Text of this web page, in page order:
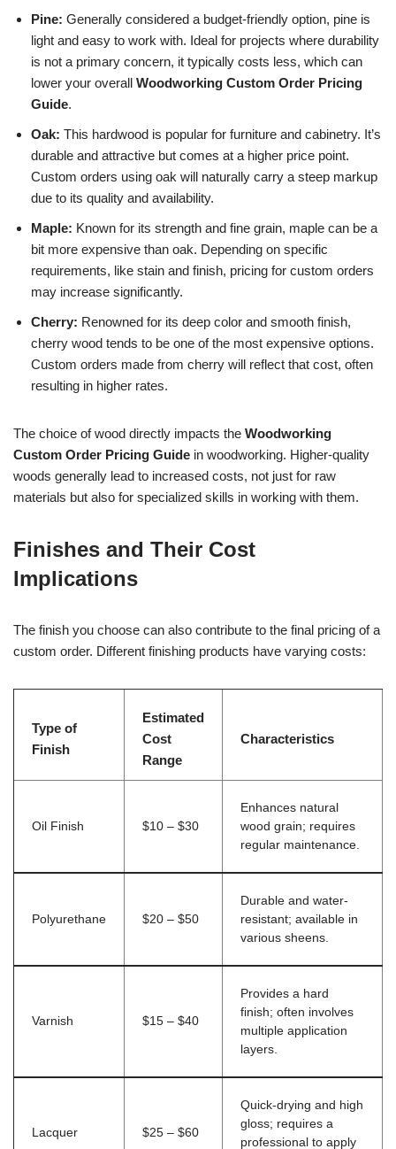
Pine: Generally considered a budget-friendly option, pine is
light and easy to work with. Ideal for projects where durability
is not a primary concern, it typically costs less, which can
lower your overall Woodworking Custom Order Pricing
Guide.
Oak: This hardwood is popular for furniture and cabinetry. It’s
durable and attractive but comes at a higher price point.
Custom orders using oak will naturally carry a steep markup
due to its quality and availability.
Maple: Known for its strength and fine grain, maple can be a
bit more expensive than oak. Depending on specific
requirements, like stain and finish, pricing for custom orders
may increase significantly.
Cherry: Renowned for its deep color and smooth finish,
cherry wood tends to be one of the most expensive options.
Custom orders made from cherry will reflect that cost, often
resulting in higher rates.
The choice of wood directly impacts the Woodworking
Custom Order Pricing Guide in woodworking. Higher-quality
woods generally lead to increased costs, not just for raw
materials but also for specialized skills in working with them.
Finishes and Their Cost
Implications
The finish you choose can also contribute to the final pricing of a
custom order. Different finishing products have varying costs:
Type of
Finish
Estimated
Cost
Range
Characteristics
Oil Finish $10 – $30
Enhances natural
wood grain; requires
regular maintenance.
Polyurethane $20 – $50
Durable and water-
resistant; available in
various sheens.
Varnish $15 – $40
Provides a hard
finish; often involves
multiple application
layers.
Lacquer $25 – $60
Quick-drying and high
gloss; requires a
professional to apply